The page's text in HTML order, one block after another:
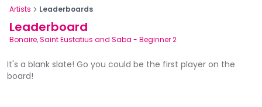
Artists Leaderboards
Leaderboard
Bonaire, Saint Eustatius and Saba - Beginner 2
It's a blank slate! Go you could be the first player on the
board!